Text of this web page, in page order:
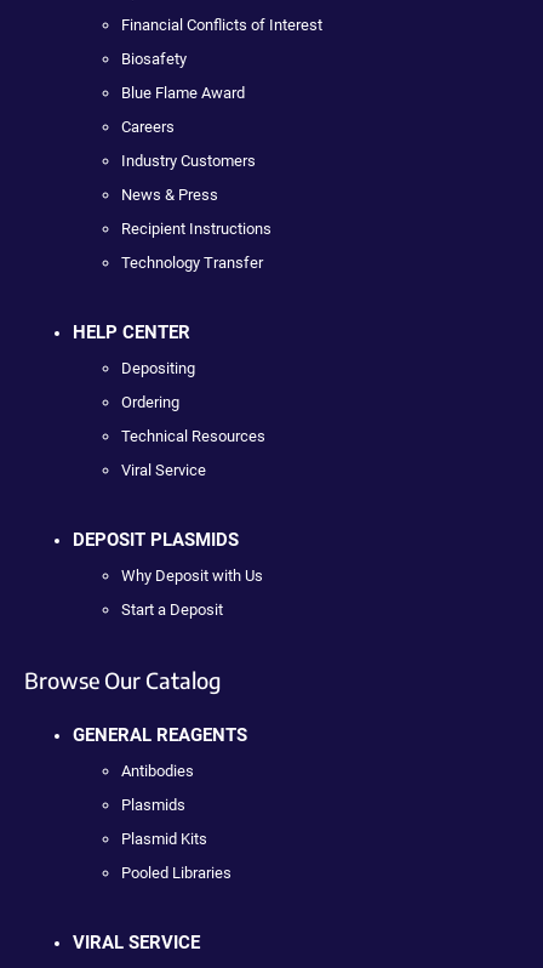
Financial Conflicts of Interest
Biosafety
Blue Flame Award
Careers
Industry Customers
News & Press
Recipient Instructions
Technology Transfer
HELP CENTER
Depositing
Ordering
Technical Resources
Viral Service
DEPOSIT PLASMIDS
Why Deposit with Us
Start a Deposit
Browse Our Catalog
GENERAL REAGENTS
Antibodies
Plasmids
Plasmid Kits
Pooled Libraries
VIRAL SERVICE